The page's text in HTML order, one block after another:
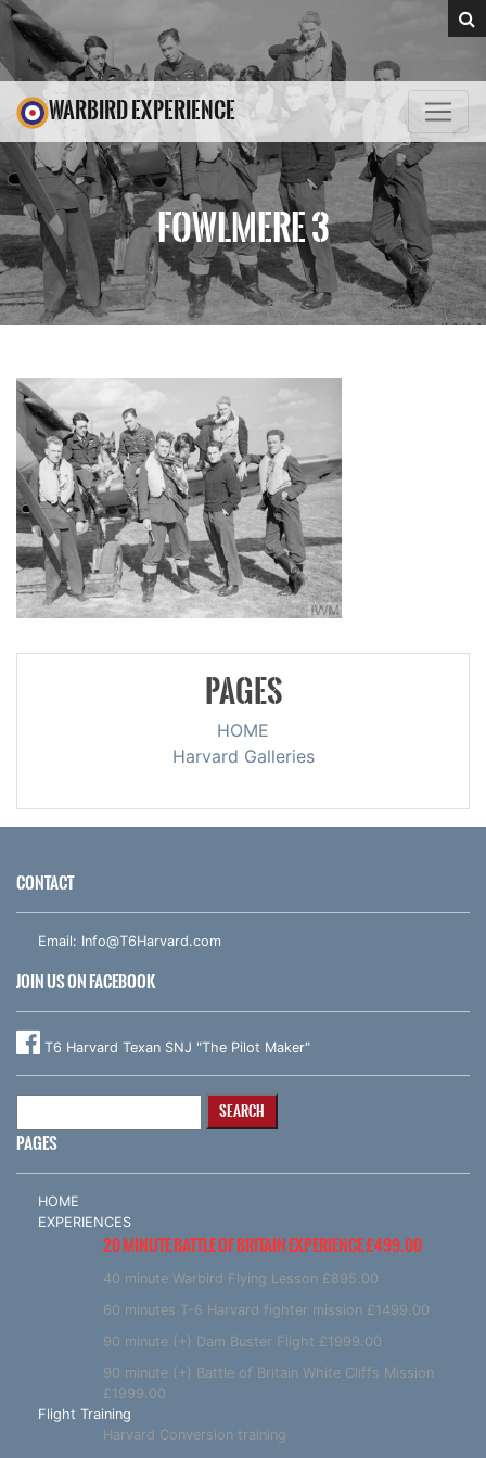
WARBIRD EXPERIENCE
FOWLMERE 3
PAGES
HOME
Harvard Galleries
CONTACT
Email: Info@T6Harvard.com
JOIN US ON FACEBOOK
T6 Harvard Texan SNJ "The Pilot Maker"
PAGES
HOME
EXPERIENCES
20 MINUTE BATTLE OF BRITAIN EXPERIENCE £499.00
40 minute Warbird Flying Lesson £895.00
60 minutes T-6 Harvard fighter mission £1499.00
90 minute (+) Dam Buster Flight £1999.00
90 minute (+) Battle of Britain White Cliffs Mission
£1999.00
Flight Training
Harvard Conversion training